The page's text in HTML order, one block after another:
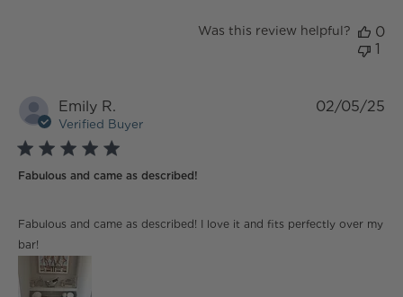
Was this review helpful?
0
1
Emily R.
Verified Buyer
5 star rating
Fabulous and came as described!
Fabulous and came as described! I love it and fits perfectly over my
bar!
read more about review content Fabulous and came
as described!
02/05/25